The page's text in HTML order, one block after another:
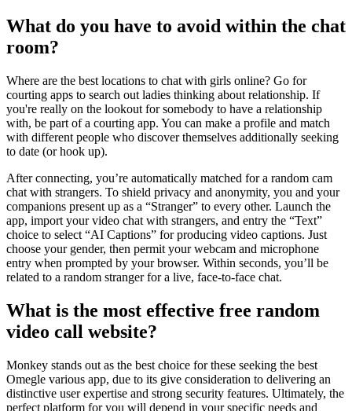
What do you have to avoid within the chat
room?
Where are the best locations to chat with girls online? Go for
courting apps to search out ladies thinking about relationship. If
you're really on the lookout for somebody to have a relationship
with, be part of a courting app. You can make a profile and match
with different people who discover themselves additionally seeking
to date (or hook up).
After connecting, you’re automatically matched for a random cam
chat with strangers. To shield privacy and anonymity, you and your
companions present up as a “Stranger” to every other. Launch the
app, import your video chat with strangers, and entry the “Text”
choice to select “AI Captions” for producing video captions. Just
choose your gender, then permit your webcam and microphone
entry when prompted by your browser. Within seconds, you’ll be
related to a random stranger for a live, face-to-face chat.
What is the most effective free random
video call website?
Monkey stands out as the best choice for these seeking the best
Omegle various app, due to its give consideration to delivering an
distinctive user expertise and strong security features. Ultimately, the
perfect platform for you will depend in your specific needs and